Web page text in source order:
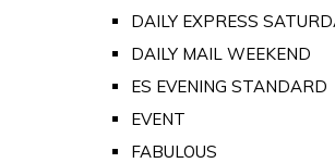
DAILY EXPRESS
DAILY MAIL WEEKEND
ES EVENING STANDARD
EVENT
FABULOUS